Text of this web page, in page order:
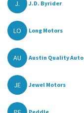
J. J.D. Byrider
LO Long Motors
AU Austin Quality
JE Jewel Motors